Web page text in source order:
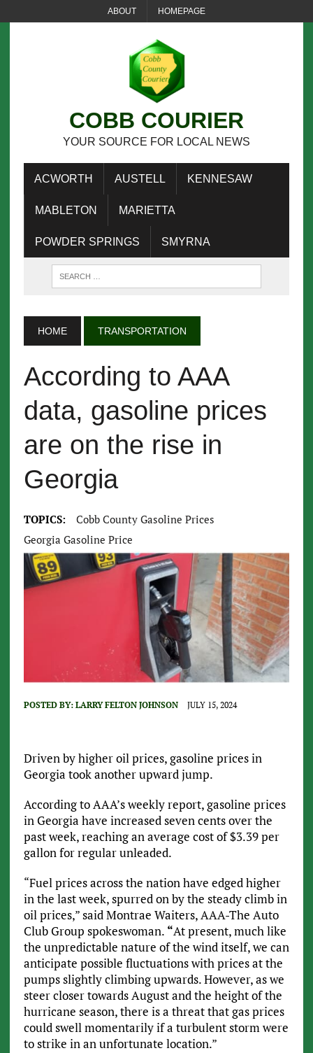
ABOUT HOMEPAGE
COBB COURIER
YOUR SOURCE FOR LOCAL NEWS
ACWORTH AUSTELL KENNESAW
MABLETON MARIETTA
POWDER SPRINGS SMYRNA
HOME TRANSPORTATION
According to AAA
data, gasoline prices
are on the rise in
Georgia
TOPICS:
Cobb County Gasoline Prices
Georgia Gasoline Price
POSTED BY: LARRY FELTON JOHNSON JULY 15, 2024
Driven by higher oil prices, gasoline prices in
Georgia took another upward jump.
According to AAA’s weekly report, gasoline prices
in Georgia have increased seven cents over the
past week, reaching an average cost of $3.39 per
gallon for regular unleaded.
“Fuel prices across the nation have edged higher
in the last week, spurred on by the steady climb in
oil prices,” said Montrae Waiters, AAA-The Auto
Club Group spokeswoman. “At present, much like
the unpredictable nature of the wind itself, we can
anticipate possible fluctuations with prices at the
pumps slightly climbing upwards. However, as we
steer closer towards August and the height of the
hurricane season, there is a threat that gas prices
could swell momentarily if a turbulent storm were
to strike in an unfortunate location.”